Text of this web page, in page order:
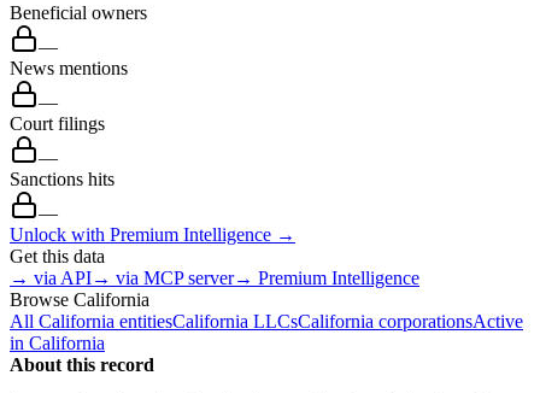
Beneficial owners
—
News mentions
—
Court filings
—
Sanctions hits
—
Unlock with Premium Intelligence →
Get this data
→ via API→ via MCP server→ Premium Intelligence
Browse California
All California entitiesCalifornia LLCsCalifornia corporationsActive
in California
About this record